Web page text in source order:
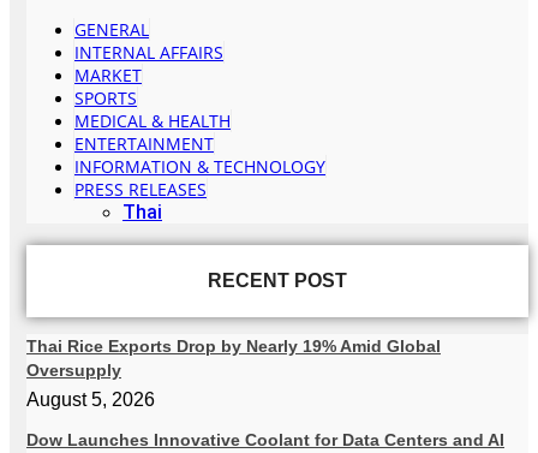
GENERAL
INTERNAL AFFAIRS
MARKET
SPORTS
MEDICAL & HEALTH
ENTERTAINMENT
INFORMATION & TECHNOLOGY
PRESS RELEASES
Thai
RECENT POST
Thai Rice Exports Drop by Nearly 19% Amid Global
Oversupply
August 5, 2026
Dow Launches Innovative Coolant for Data Centers and AI